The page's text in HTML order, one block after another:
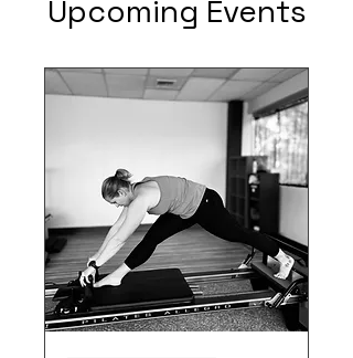
Upcoming Events